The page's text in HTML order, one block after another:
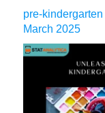
pre-
March 2025